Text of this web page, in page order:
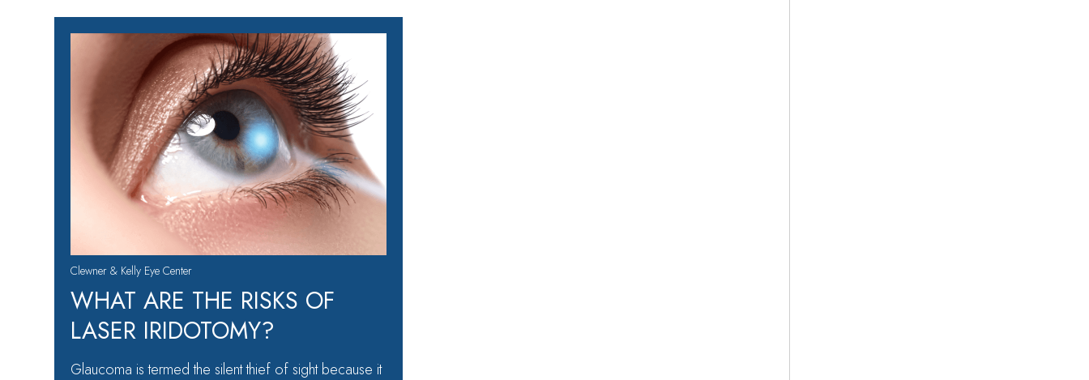
Clewner & Kelly Eye Center
WHAT ARE THE RISKS OF
LASER IRIDOTOMY?
Glaucoma is termed the silent thief of sight because it